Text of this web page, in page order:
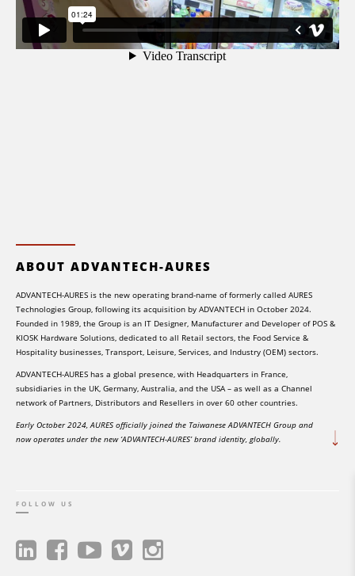
ABOUT ADVANTECH-AURES
ADVANTECH-AURES is the new operating brand-name of formerly called AURES
Technologies Group, following its acquisition by ADVANTECH in October 2024.
Founded in 1989, the Group is an IT Designer, Manufacturer and Developer of POS &
KIOSK Hardware Solutions, dedicated to all Retail sectors, the Food Service &
Hospitality businesses, Transport, Leisure, Services, and Industry (OEM) sectors.
ADVANTECH-AURES has a global presence, with Headquarters in France,
subsidiaries in the UK, Germany, Australia, and the USA – as well as a Channel
network of Partners, Distributors and Resellers in over 60 other countries.
Early October 2024, AURES officially joined the Taiwanese ADVANTECH Group and
now operates under the new ‘ADVANTECH-AURES’ brand identity, globally.
FOLLOW US